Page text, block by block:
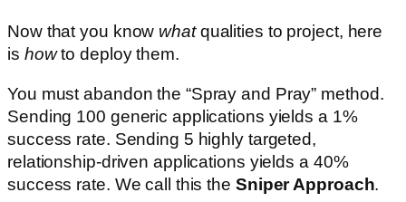
Now that you know whatqualities to project, here
is howto deploy them.
You must abandon the “Spray and Pray” method.
Sending 100 generic applications yields a 1%
success rate. Sending 5 highly targeted,
relationship-driven applications yields a 40%
success rate. We call this the Sniper Approach.